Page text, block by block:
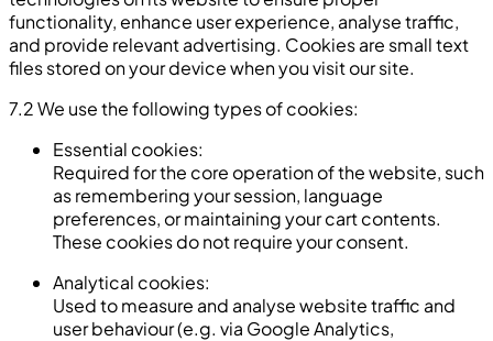
functionality, enhance user experience, analyse traffic,
and provide relevant advertising. Cookies are small text
files stored on your device when you visit our site.
7.2 We use the following types of cookies:
Essential cookies:
Required for the core operation of the website, such
as remembering your session, language
preferences, or maintaining your cart contents.
These cookies do not require your consent.
Analytical cookies:
Used to measure and analyse website traffic and
user behaviour (e.g. via Google Analytics,